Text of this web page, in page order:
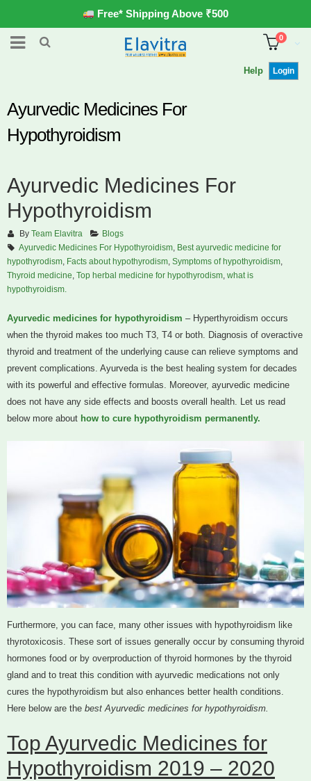
Free* Shipping Above ₹500
Help Login
0
Ayurvedic Medicines For
Hypothyroidism
Ayurvedic Medicines For
Hypothyroidism
By Team Elavitra
Blogs
Ayurvedic Medicines For Hypothyroidism,
Best ayurvedic medicine for
hypothyrodism
Facts about hypothyrodism Symptoms of hypothyroidism
Thyroid medicine Top herbal medicine for hypothyrodism what is
hypothyroidism.
Ayurvedic medicines for hypothyroidism – Hyperthyroidism occurs
when the thyroid makes too much T3, T4 or both. Diagnosis of overactive
thyroid and treatment of the underlying cause can relieve symptoms and
prevent complications. Ayurveda is the best healing system for decades
with its powerful and effective formulas. Moreover, ayurvedic medicine
does not have any side effects and boosts overall health. Let us read
below more about how to cure hypothyroidism permanently.
Furthermore, you can face, many other issues with hypothyroidism like
thyrotoxicosis. These sort of issues generally occur by consuming thyroid
hormones food or by overproduction of thyroid hormones by the thyroid
gland and to treat this condition with ayurvedic medications not only
cures the hypothyroidism but also enhances better health conditions.
Here below are the best Ayurvedic medicines for hypothyroidism.
Top Ayurvedic Medicines for
Hypothyroidism 2019 – 2020